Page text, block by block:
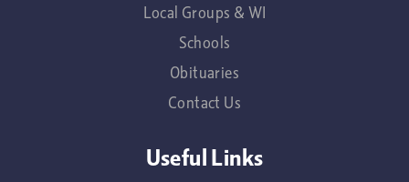
Local Groups & WI
Schools
Obituaries
Contact Us
Useful Links